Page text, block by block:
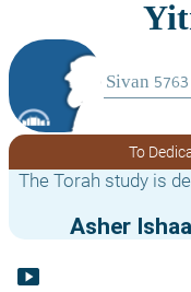
To
The Torah study is
Asher
smart_display